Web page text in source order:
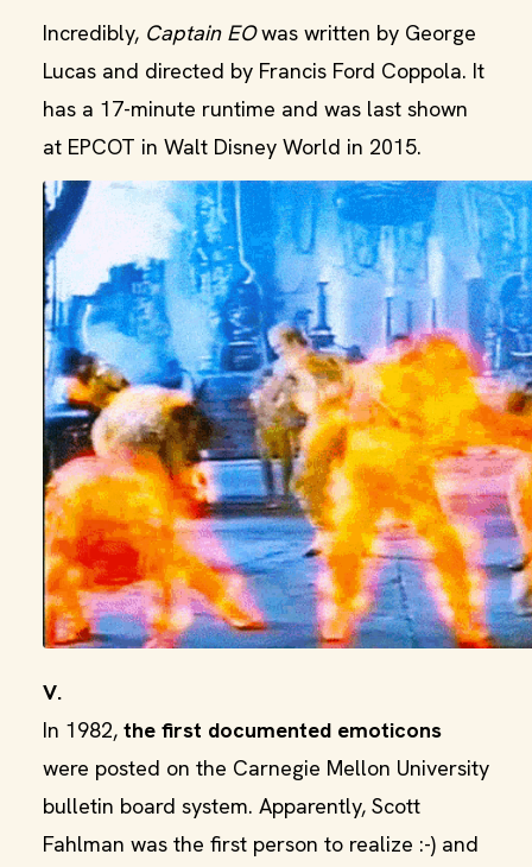
Incredibly, Captain EOwas written by George
Lucas and directed by Francis Ford Coppola. It
has a 17-minute runtime and was last shown
at EPCOT in Walt Disney World in 2015.
V.
In 1982, the first documented emoticons
were posted on the Carnegie Mellon University
bulletin board system. Apparently, Scott
Fahlman was the first person to realize :-) and